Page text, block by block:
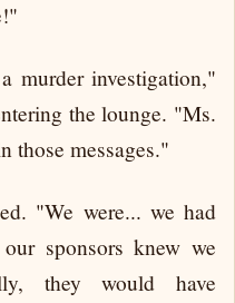
murder investigation,"
the lounge. "Ms.
those messages."
"We were... we had
sponsors knew we
they would have